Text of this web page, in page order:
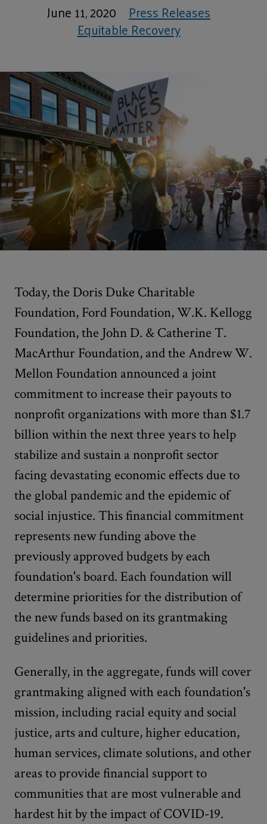
June 11, 2020 Press Releases
Equitable Recovery
Today, the Doris Duke Charitable
Foundation, Ford Foundation, W.K. Kellogg
Foundation, the John D. & Catherine T.
MacArthur Foundation, and the Andrew W.
Mellon Foundation announced a joint
commitment to increase their payouts to
nonprofit organizations with more than $1.7
billion within the next three years to help
stabilize and sustain a nonprofit sector
facing devastating economic effects due to
the global pandemic and the epidemic of
social injustice. This financial commitment
represents new funding above the
previously approved budgets by each
foundation's board. Each foundation will
determine priorities for the distribution of
the new funds based on its grantmaking
guidelines and priorities.
Generally, in the aggregate, funds will cover
grantmaking aligned with each foundation's
mission, including racial equity and social
justice, arts and culture, higher education,
human services, climate solutions, and other
areas to provide financial support to
communities that are most vulnerable and
hardest hit by the impact of COVID-19.